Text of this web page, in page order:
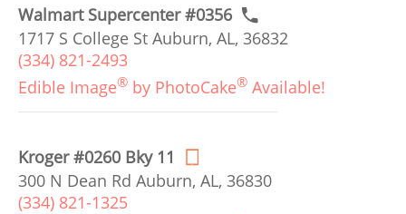
Walmart Supercenter #0356
1717 S College St Auburn, AL, 36832
(334) 821-2493
Edible Image® by PhotoCake® Available!
Kroger #0260 Bky 11
300 N Dean Rd Auburn, AL, 36830
(334) 821-1325